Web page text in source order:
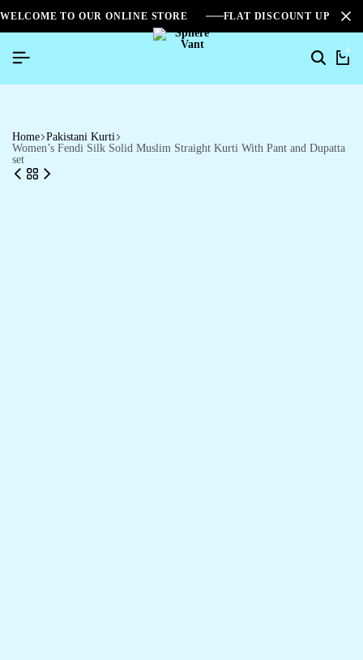
WELCOME TO OUR ONLINE STORE FLAT DISCOUNT UPTO
0
Home Pakistani Kurti
Women’s Fendi Silk Solid Muslim Straight Kurti With Pant and Dupatta
set